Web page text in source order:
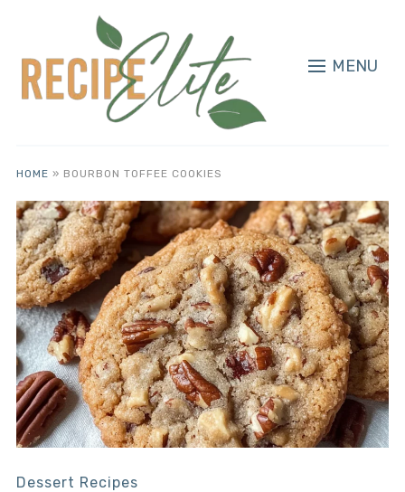
MENU
HOME » BOURBON TOFFEE COOKIES
Dessert Recipes